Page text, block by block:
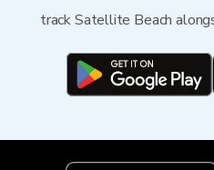
track Satellite Beach